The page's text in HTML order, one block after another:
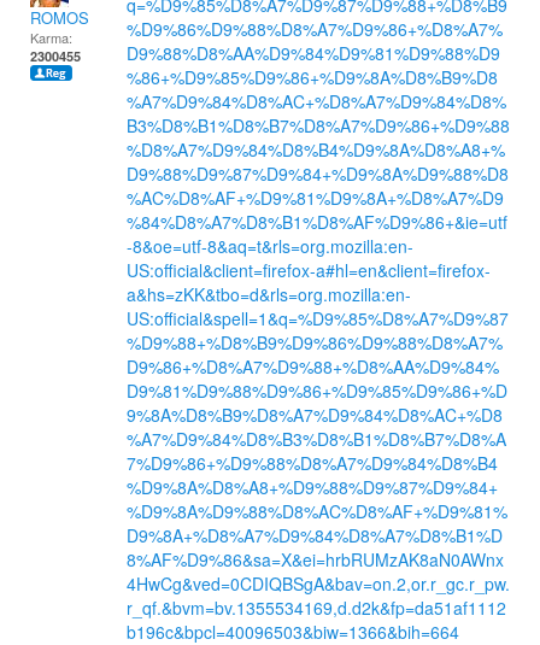
ROMOS
Karma:
2300455
q=%D9%85%D8%A7%D9%87%D9%88+%D8%B9
%D9%86%D9%88%D8%A7%D9%86+%D8%A7%
D9%88%D8%AA%D9%84%D9%81%D9%88%D9
%86+%D9%85%D9%86+%D9%8A%D8%B9%D8
%A7%D9%84%D8%AC+%D8%A7%D9%84%D8%
B3%D8%B1%D8%B7%D8%A7%D9%86+%D9%88
%D8%A7%D9%84%D8%B4%D9%8A%D8%A8+%
D9%88%D9%87%D9%84+%D9%8A%D9%88%D8
%AC%D8%AF+%D9%81%D9%8A+%D8%A7%D9
%84%D8%A7%D8%B1%D8%AF%D9%86+&ie=utf
-8&oe=utf-8&aq=t&rls=org.mozilla:en-
US:official&client=firefox-a#hl=en&client=firefox-
a&hs=zKK&tbo=d&rls=org.mozilla:en-
US:official&spell=1&q=%D9%85%D8%A7%D9%87
%D9%88+%D8%B9%D9%86%D9%88%D8%A7%
D9%86+%D8%A7%D9%88+%D8%AA%D9%84%
D9%81%D9%88%D9%86+%D9%85%D9%86+%D
9%8A%D8%B9%D8%A7%D9%84%D8%AC+%D8
%A7%D9%84%D8%B3%D8%B1%D8%B7%D8%A
7%D9%86+%D9%88%D8%A7%D9%84%D8%B4
%D9%8A%D8%A8+%D9%88%D9%87%D9%84+
%D9%8A%D9%88%D8%AC%D8%AF+%D9%81%
D9%8A+%D8%A7%D9%84%D8%A7%D8%B1%D
8%AF%D9%86&sa=X&ei=hrbRUMzAK8aN0AWnx
4HwCg&ved=0CDIQBSgA&bav=on.2,or.r_gc.r_pw.
r_qf.&bvm=bv.1355534169,d.d2k&fp=da51af1112
b196c&bpcl=40096503&biw=1366&bih=664